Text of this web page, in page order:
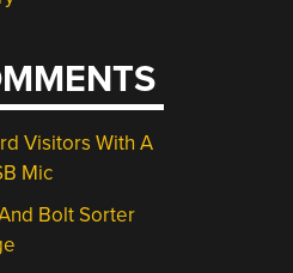
Visitors With A
Mic
Bolt Sorter